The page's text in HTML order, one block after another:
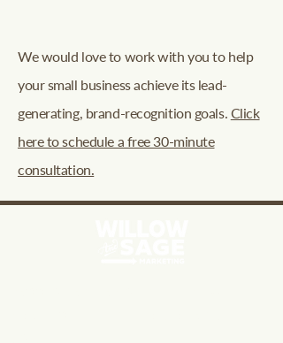
We would love to work with you to help
your small business achieve its lead-
generating, brand-recognition goals. Click
here to schedule a free 30-minute
consultation.